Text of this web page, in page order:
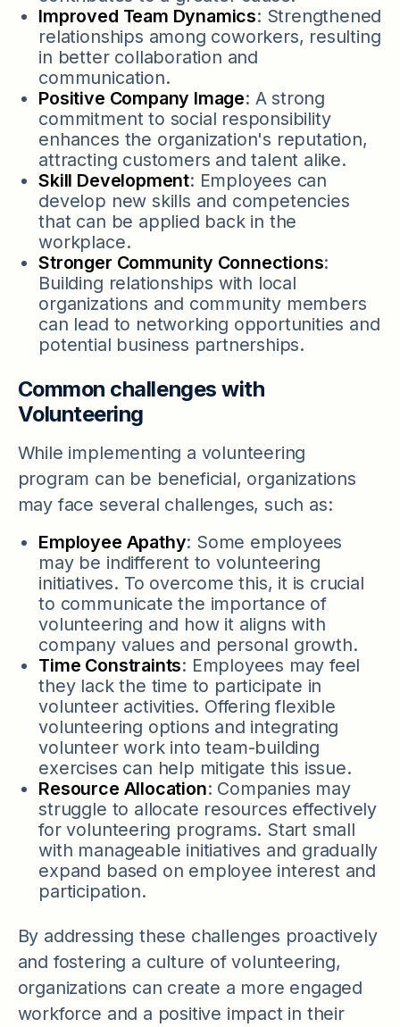
Improved Team Dynamics: Strengthened
relationships among coworkers, resulting
in better collaboration and
communication.
Positive Company Image: A strong
commitment to social responsibility
enhances the organization's reputation,
attracting customers and talent alike.
Skill Development: Employees can
develop new skills and competencies
that can be applied back in the
workplace.
Stronger Community Connections:
Building relationships with local
organizations and community members
can lead to networking opportunities and
potential business partnerships.
Common challenges with
Volunteering
While implementing a volunteering
program can be beneficial, organizations
may face several challenges, such as:
Employee Apathy: Some employees
may be indifferent to volunteering
initiatives. To overcome this, it is crucial
to communicate the importance of
volunteering and how it aligns with
company values and personal growth.
Time Constraints: Employees may feel
they lack the time to participate in
volunteer activities. Offering flexible
volunteering options and integrating
volunteer work into team-building
exercises can help mitigate this issue.
Resource Allocation: Companies may
struggle to allocate resources effectively
for volunteering programs. Start small
with manageable initiatives and gradually
expand based on employee interest and
participation.
By addressing these challenges proactively
and fostering a culture of volunteering,
organizations can create a more engaged
workforce and a positive impact in their